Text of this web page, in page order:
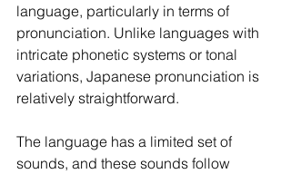
language, particularly in terms of
pronunciation. Unlike languages with
intricate phonetic systems or tonal
variations, Japanese pronunciation is
relatively straightforward.
The language has a limited set of
sounds, and these sounds follow